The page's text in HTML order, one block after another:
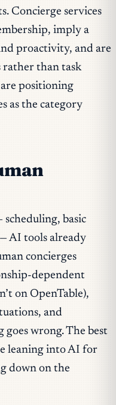
Concierge services
imply a
proactivity, and are
rather than task
positioning
as the category
basic
AI tools already
concierges
dependent
on OpenTable),
and
wrong. The best
leaning into AI for
down on the